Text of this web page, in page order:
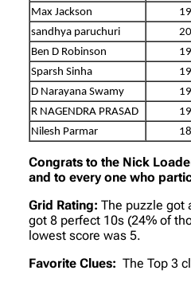
Max Jackson
sandhya paruchuri
Ben D Robinson
Sparsh Sinha
D Narayana Swamy
R NAGENDRA PRASAD
Nilesh Parmar
Congrats to the Nick
and to every one who
Grid Rating: The puzzle got
got 8 perfect 10s (24% of
lowest score was 5.
Favorite Clues: The Top 3